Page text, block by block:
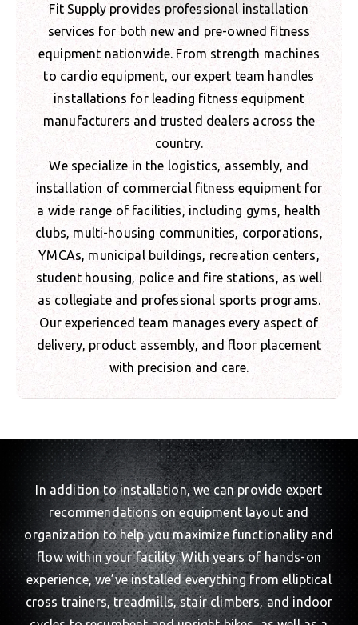
Fit Supply provides professional installation
services for both new and pre-owned fitness
equipment nationwide. From strength machines
to cardio equipment, our expert team handles
installations for leading fitness equipment
manufacturers and trusted dealers across the
country.
We specialize in the logistics, assembly, and
installation of commercial fitness equipment for
a wide range of facilities, including gyms, health
clubs, multi-housing communities, corporations,
YMCAs, municipal buildings, recreation centers,
student housing, police and fire stations, as well
as collegiate and professional sports programs.
Our experienced team manages every aspect of
delivery, product assembly, and floor placement
with precision and care.
In addition to installation, we can provide expert
recommendations on equipment layout and
organization to help you maximize functionality and
flow within your facility. With years of hands-on
experience, we’ve installed everything from elliptical
cross trainers, treadmills, stair climbers, and indoor